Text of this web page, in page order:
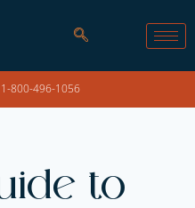
1-800-496-1056
to